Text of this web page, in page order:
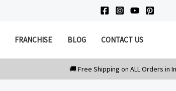
FRANCHISE BLOG CONTACT US